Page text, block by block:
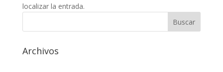
localizar la entrada.
Archivos